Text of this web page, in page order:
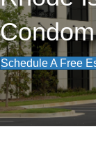
Schedule A Free